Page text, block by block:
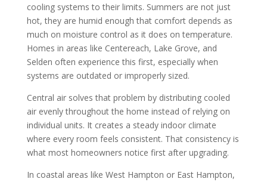
cooling systems to their limits. Summers are not just
hot, they are humid enough that comfort depends as
much on moisture control as it does on temperature.
Homes in areas like Centereach, Lake Grove, and
Selden often experience this first, especially when
systems are outdated or improperly sized.
Central air solves that problem by distributing cooled
air evenly throughout the home instead of relying on
individual units. It creates a steady indoor climate
where every room feels consistent. That consistency is
what most homeowners notice first after upgrading.
In coastal areas like West Hampton or East Hampton,